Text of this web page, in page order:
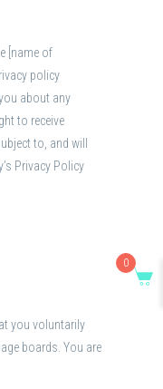
[name of
policy
about any
to receive
to, and will
Privacy Policy
you voluntarily
boards. You are
0